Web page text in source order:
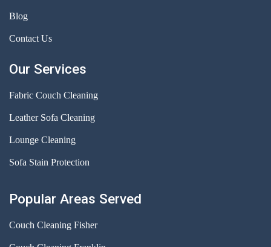
Blog
Contact Us
Our Services
Fabric Couch Cleaning
Leather Sofa Cleaning
Lounge Cleaning
Sofa Stain Protection
Popular Areas Served
Couch Cleaning Fisher